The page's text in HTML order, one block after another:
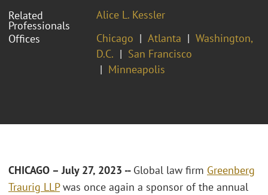
Related
Professionals
Alice L. Kessler
Offices
Chicago Atlanta
Washington,
D.C.
San Francisco
Minneapolis
CHICAGO – July 27, 2023 -- Global law firm Greenberg
Traurig LLPwas once again a sponsor of the annual